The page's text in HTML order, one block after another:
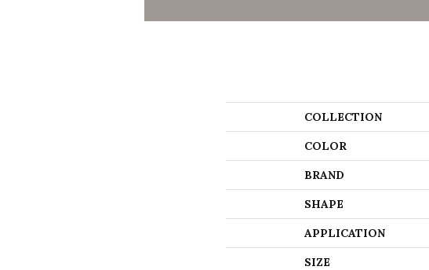
COLLECTION
COLOR
BRAND
SHAPE
APPLICATION
SIZE